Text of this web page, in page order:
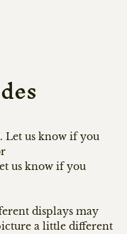
Let us know if you
us know if you
displays may
a little different